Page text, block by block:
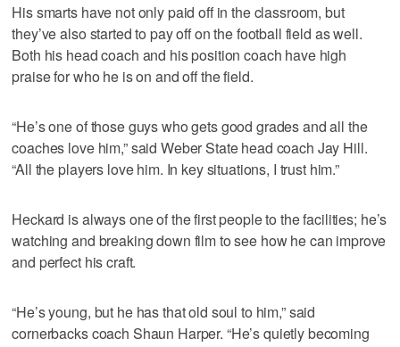
His smarts have not only paid off in the classroom, but
they’ve also started to pay off on the football field as well.
Both his head coach and his position coach have high
praise for who he is on and off the field.
“He’s one of those guys who gets good grades and all the
coaches love him,” said Weber State head coach Jay Hill.
“All the players love him. In key situations, I trust him.”
Heckard is always one of the first people to the facilities; he’s
watching and breaking down film to see how he can improve
and perfect his craft.
“He’s young, but he has that old soul to him,” said
cornerbacks coach Shaun Harper. “He’s quietly becoming